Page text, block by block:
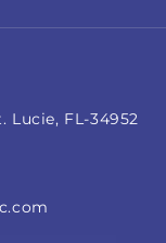
Lucie, FL-34952